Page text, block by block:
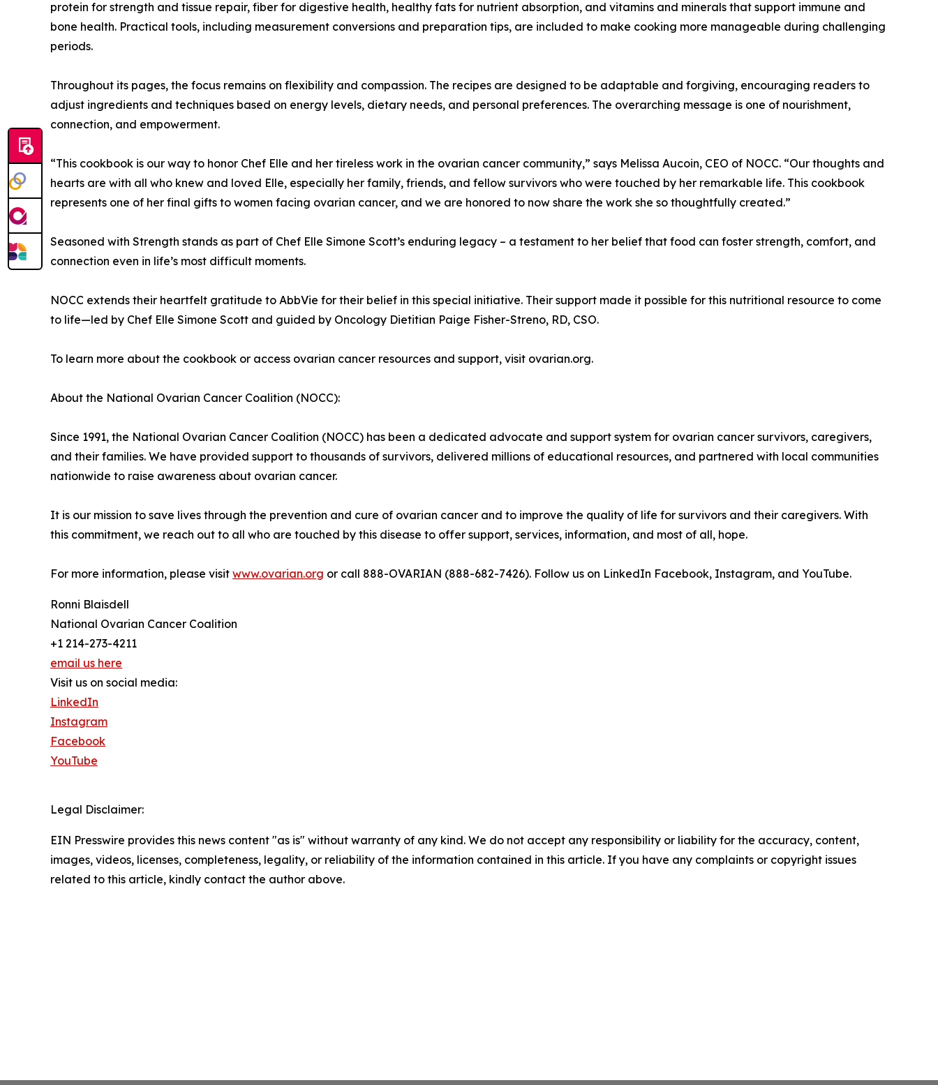
protein for strength and tissue repair, fiber for digestive health, healthy fats for nutrient absorption, and vitamins and minerals that support immune and
bone health. Practical tools, including measurement conversions and preparation tips, are included to make cooking more manageable during challenging
periods.
Throughout its pages, the focus remains on flexibility and compassion. The recipes are designed to be adaptable and forgiving, encouraging readers to
adjust ingredients and techniques based on energy levels, dietary needs, and personal preferences. The overarching message is one of nourishment,
connection, and empowerment.
“This cookbook is our way to honor Chef Elle and her tireless work in the ovarian cancer community,” says Melissa Aucoin, CEO of NOCC. “Our thoughts and
hearts are with all who knew and loved Elle, especially her family, friends, and fellow survivors who were touched by her remarkable life. This cookbook
represents one of her final gifts to women facing ovarian cancer, and we are honored to now share the work she so thoughtfully created.”
Seasoned with Strength stands as part of Chef Elle Simone Scott’s enduring legacy – a testament to her belief that food can foster strength, comfort, and
connection even in life’s most difficult moments.
NOCC extends their heartfelt gratitude to AbbVie for their belief in this special initiative. Their support made it possible for this nutritional resource to come
to life—led by Chef Elle Simone Scott and guided by Oncology Dietitian Paige Fisher-Streno, RD, CSO.
To learn more about the cookbook or access ovarian cancer resources and support, visit ovarian.org.
About the National Ovarian Cancer Coalition (NOCC):
Since 1991, the National Ovarian Cancer Coalition (NOCC) has been a dedicated advocate and support system for ovarian cancer survivors, caregivers,
and their families. We have provided support to thousands of survivors, delivered millions of educational resources, and partnered with local communities
nationwide to raise awareness about ovarian cancer.
It is our mission to save lives through the prevention and cure of ovarian cancer and to improve the quality of life for survivors and their caregivers. With
this commitment, we reach out to all who are touched by this disease to offer support, services, information, and most of all, hope.
For more information, please visit www.ovarian.org or call 888-OVARIAN (888-682-7426). Follow us on LinkedIn Facebook, Instagram, and YouTube.
Ronni Blaisdell
National Ovarian Cancer Coalition
+1 214-273-4211
email us here
Visit us on social media:
LinkedIn
Instagram
Facebook
YouTube
Legal Disclaimer:
EIN Presswire provides this news content "as is" without warranty of any kind. We do not accept any responsibility or liability for the accuracy, content,
images, videos, licenses, completeness, legality, or reliability of the information contained in this article. If you have any complaints or copyright issues
related to this article, kindly contact the author above.